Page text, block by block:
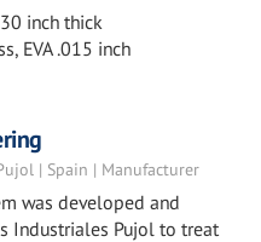
inch thick
EVA .015 inch
| Spain | Manufacturer
was developed and
Industriales Pujol to treat